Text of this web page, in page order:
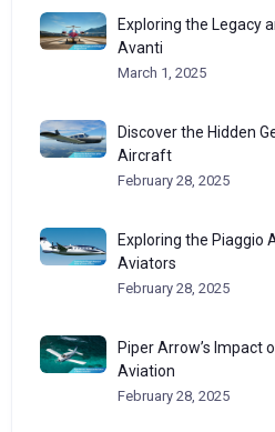
Exploring the Legacy
Avanti
March 1, 2025
Discover the Hidden
Aircraft
February 28, 2025
Exploring the Piaggio
Aviators
February 28, 2025
Piper Arrow’s Impact
Aviation
February 28, 2025